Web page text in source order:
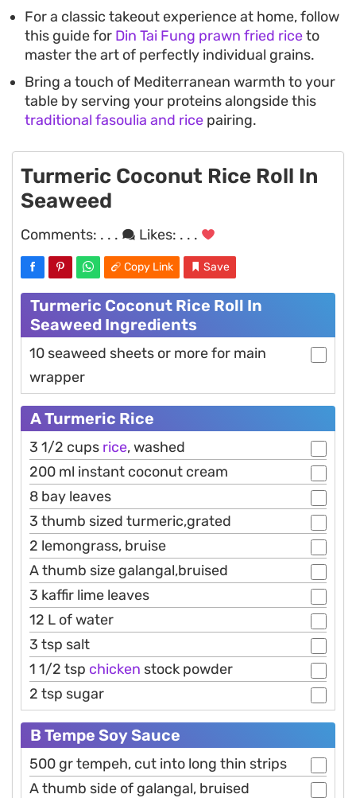
For a classic takeout experience at home, follow
this guide for Din Tai Fung prawn fried riceto
master the art of perfectly individual grains.
Bring a touch of Mediterranean warmth to your
table by serving your proteins alongside this
traditional fasoulia and rice pairing.
Turmeric Coconut Rice Roll In
Seaweed
Comments: . . . Likes: . . .
Copy Link Save
Turmeric Coconut Rice Roll In
Seaweed Ingredients
10 seaweed sheets or more for main
wrapper
A Turmeric Rice
3 1/2 cups rice, washed
200 ml instant coconut cream
8 bay leaves
3 thumb sized turmeric,grated
2 lemongrass, bruise
A thumb size galangal,bruised
3 kaffir lime leaves
12 L of water
3 tsp salt
1 1/2 tsp chicken stock powder
2 tsp sugar
B Tempe Soy Sauce
500 gr tempeh, cut into long thin strips
A thumb side of galangal, bruised